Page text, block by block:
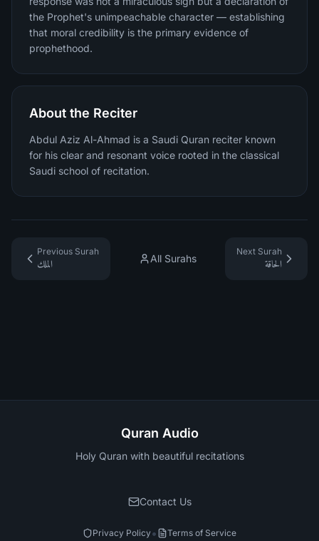
the Prophet's unimpeachable character — establishing
that moral credibility is the primary evidence of
prophethood.
About the Reciter
Abdul Aziz Al-Ahmad is a Saudi Quran reciter known
for his clear and resonant voice rooted in the classical
Saudi school of recitation.
Previous Surah
الملك
All Surahs
Next Surah
الحاقة
Quran Audio
Holy Quran with beautiful recitations
Contact Us
Privacy Policy• Terms of Service